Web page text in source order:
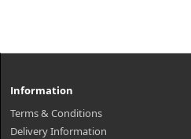
Information
Terms & Conditions
Delivery Information